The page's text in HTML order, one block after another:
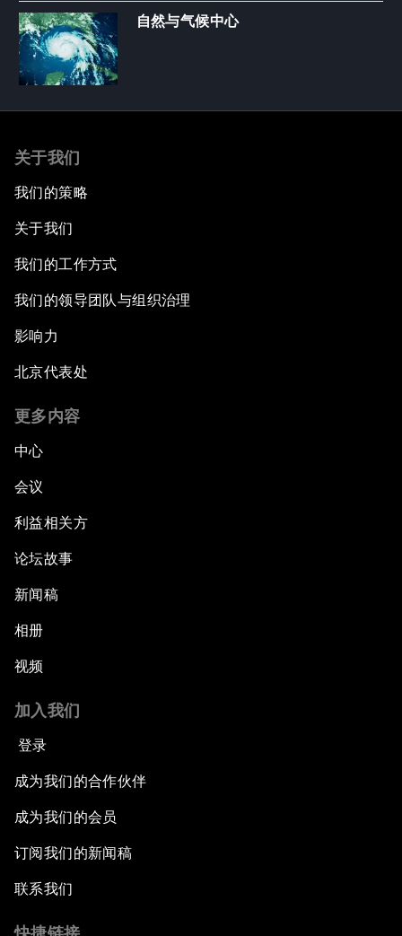
自然与气候中心
关于我们
我们的策略
关于我们
我们的工作方式
我们的领导团队与组织治理
影响力
北京代表处
更多内容
中心
会议
利益相关方
论坛故事
新闻稿
相册
视频
加入我们
登录
成为我们的合作伙伴
成为我们的会员
订阅我们的新闻稿
联系我们